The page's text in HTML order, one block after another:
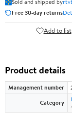
Sold and shipped by
Free 30-day returns
Add to list
Product details
Management number
Category